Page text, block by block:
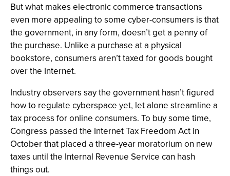
But what makes electronic commerce transactions
even more appealing to some cyber-consumers is that
the government, in any form, doesn’t get a penny of
the purchase. Unlike a purchase at a physical
bookstore, consumers aren’t taxed for goods bought
over the Internet.
Industry observers say the government hasn’t figured
how to regulate cyberspace yet, let alone streamline a
tax process for online consumers. To buy some time,
Congress passed the Internet Tax Freedom Act in
October that placed a three-year moratorium on new
taxes until the Internal Revenue Service can hash
things out.